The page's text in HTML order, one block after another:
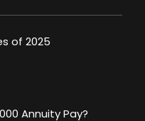
of 2025
Annuity Pay?